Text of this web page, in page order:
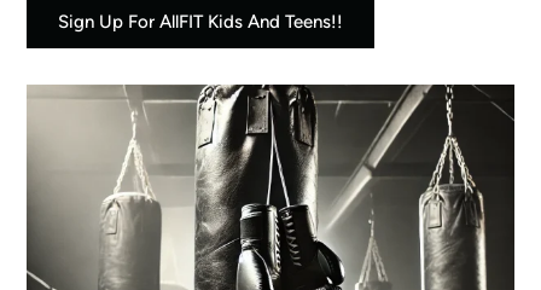
Sign Up For AllFIT Kids And Teens!!